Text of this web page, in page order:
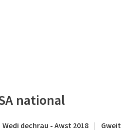
- UKHSA
national
Wedi dechrau - Awst 2018 |